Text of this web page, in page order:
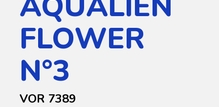
FLOWER
N°3
VOR 7389